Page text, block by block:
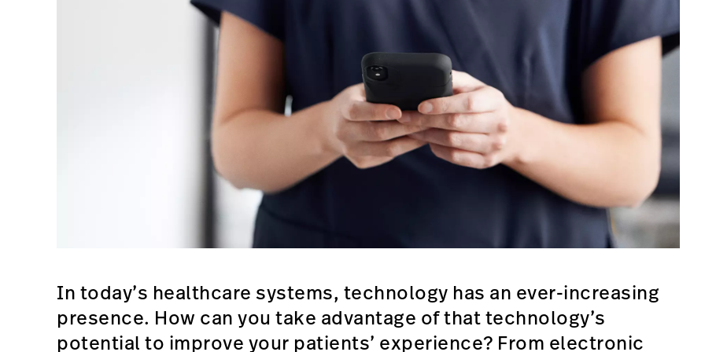
In today’s healthcare systems, technology has an ever-increasing
presence. How can you take advantage of that technology’s
potential to improve your patients’ experience? From electronic